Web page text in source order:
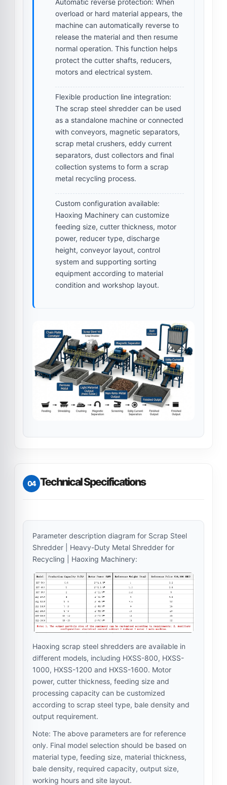
Automatic reverse protection: When
overload or hard material appears, the
machine can automatically reverse to
release the material and then resume
normal operation. This function helps
protect the cutter shafts, reducers,
motors and electrical system.
Flexible production line integration:
The scrap steel shredder can be used
as a standalone machine or connected
with conveyors, magnetic separators,
scrap metal crushers, eddy current
separators, dust collectors and final
collection systems to form a scrap
metal recycling process.
Custom configuration available:
Haoxing Machinery can customize
feeding size, cutter thickness, motor
power, reducer type, discharge
height, conveyor layout, control
system and supporting sorting
equipment according to material
condition and workshop layout.
04 Technical Specifications
Parameter description diagram for Scrap Steel
Shredder | Heavy-Duty Metal Shredder for
Recycling | Haoxing Machinery:
Haoxing scrap steel shredders are available in
different models, including HXSS-800, HXSS-
1000, HXSS-1200 and HXSS-1600. Motor
power, cutter thickness, feeding size and
processing capacity can be customized
according to scrap steel type, bale density and
output requirement.
Note: The above parameters are for reference
only. Final model selection should be based on
material type, feeding size, material thickness,
bale density, required capacity, output size,
working hours and site layout.